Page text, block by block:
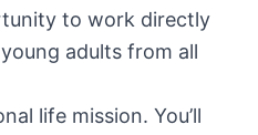
to work directly
adults from all
life mission. You’ll